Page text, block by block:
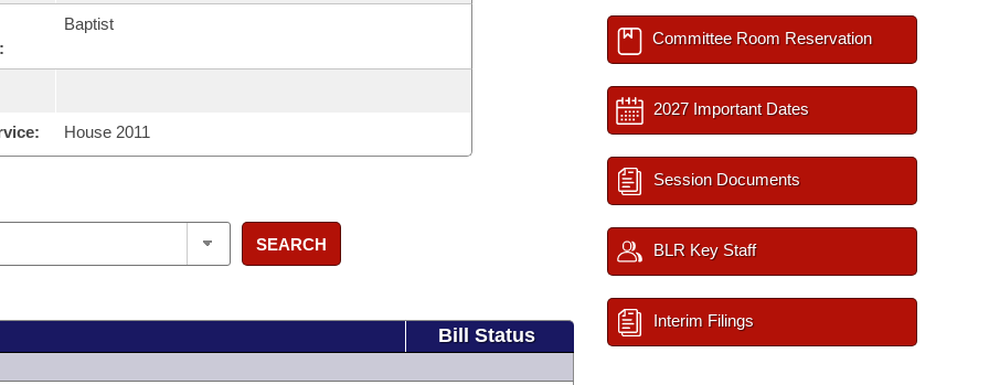
Baptist
House 2011
SEARCH
Bill Status
Committee Room Reservation
2027 Important Dates
Session Documents
BLR Key Staff
Interim Filings